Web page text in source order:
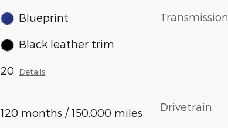
Blueprint
Black leather trim
20 Details
120 months / 150,000 miles
Transmission
Drivetrain